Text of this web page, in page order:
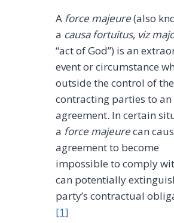
A force majeure(also
a causa fortuitus, viz
“act of God”) is an
event or circumstance
outside the control of the
contracting parties to an
agreement. In certain
a force majeurecan
agreement to become
impossible to comply
can potentially
party’s contractual
[1]